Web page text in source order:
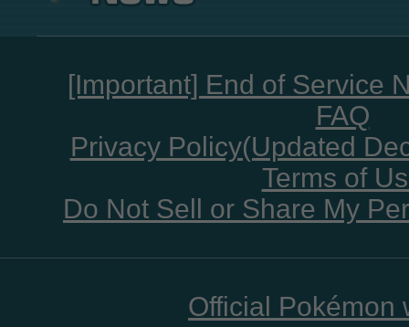
[Important] End of Service
FAQ
Privacy Policy(Updated
Terms of
Do Not Sell or Share My
Official Pokémon